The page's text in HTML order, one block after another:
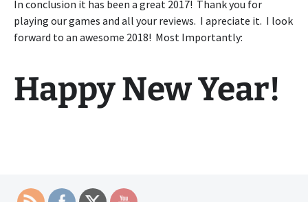
In conclusion it has been a great 2017! Thank you for
playing our games and all your reviews. I apreciate it. I look
forward to an awesome 2018! Most Importantly:
Happy New Year!